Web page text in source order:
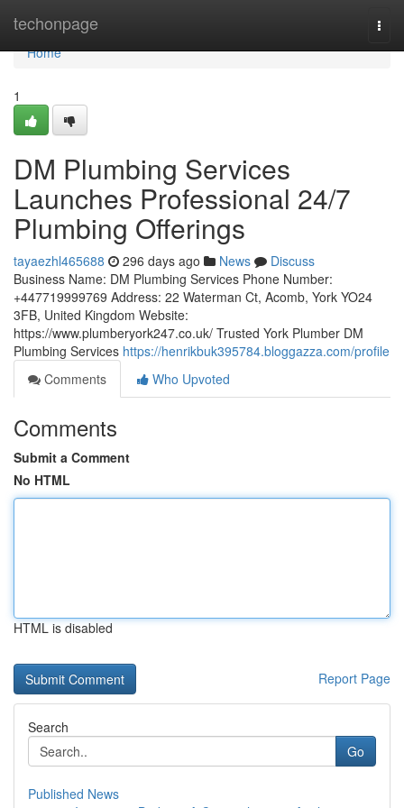
techonpage
Home
Home
1
DM Plumbing Services
Launches Professional 24/7
Plumbing Offerings
tayaezhl465688 296 days ago News
Discuss
Business Name: DM Plumbing Services Phone Number:
+447719999769 Address: 22 Waterman Ct, Acomb, York YO24
3FB, United Kingdom Website:
https://www.plumberyork247.co.uk/ Trusted York Plumber DM
Plumbing Services https://henrikbuk395784.bloggazza.com/profile
Comments
Who Upvoted
Comments
Submit a Comment
No HTML
HTML is disabled
Report Page
Search
Go
Published News